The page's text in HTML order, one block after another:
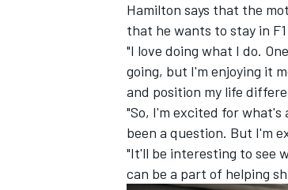
Hamilton says that the
that he wants to stay in
"I love doing what I do.
going, but I'm enjoying it
and position my life
"So, I'm excited for
been a question. But I'm
"It'll be interesting to see
can be a part of helping